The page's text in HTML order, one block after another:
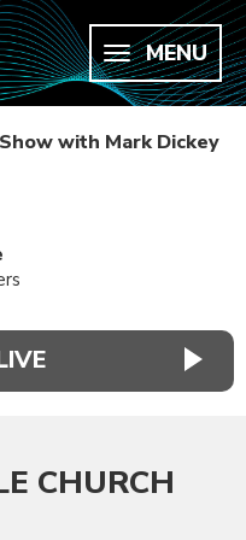
MENU
with Mark Dickey
CHURCH